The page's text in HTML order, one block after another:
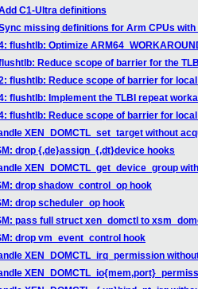
C1-Ultra definitions
missing definitions for Arm CPUs with
flushtlb: Optimize
Reduce scope of barrier for the
flushtlb: Reduce scope of barrier for
flushtlb: Implement the TLBI repeat
flushtlb: Reduce scope of barrier for
XEN_DOMCTL_set_target without
drop {,de}assign_{,dt}device hooks
XEN_DOMCTL_get_device_group
drop shadow_control_op hook
drop scheduler_op hook
pass full struct xen_domctl to
drop vm_event_control hook
XEN_DOMCTL_irq_permission